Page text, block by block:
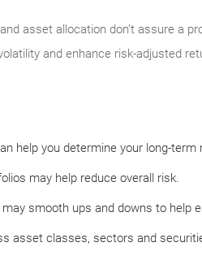
asset allocation don’t assure a
and enhance risk-adjusted
help you determine your long-term
may help reduce overall risk.
may smooth ups and downs to help
asset classes, sectors and